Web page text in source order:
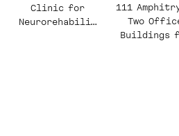
Clinic for
Neurorehabilit
111
Two
Buildings